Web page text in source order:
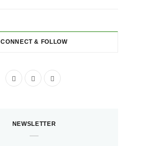
CONNECT & FOLLOW
F
e
I
t
P
t
NEWSLETTER